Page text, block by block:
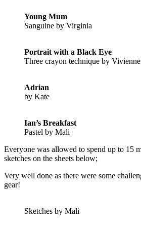
Young Mum
Sanguine by Virginia
Portrait with a Black Eye
Three crayon technique by Vivienne
Adrian
by Kate
Ian’s Breakfast
Pastel by Mali
Everyone was allowed to spend up to 15
sketches on the sheets below;
Very well done as there were some
gear!
Sketches by Mali